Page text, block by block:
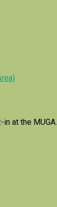
at the MUGA.